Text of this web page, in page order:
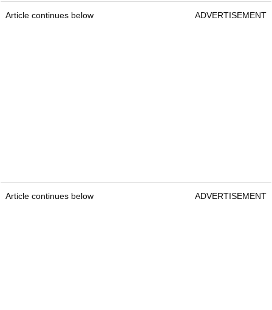
Article continues below ADVERTISEMENT
Article continues below ADVERTISEMENT